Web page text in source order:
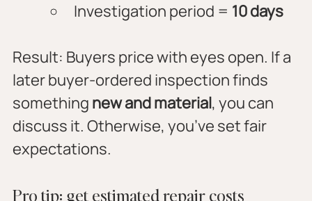
Investigation period = 10 days
Result: Buyers price with eyes open. If a
later buyer-ordered inspection finds
something new and material, you can
discuss it. Otherwise, you’ve set fair
expectations.
Pro tip: get estimated repair costs